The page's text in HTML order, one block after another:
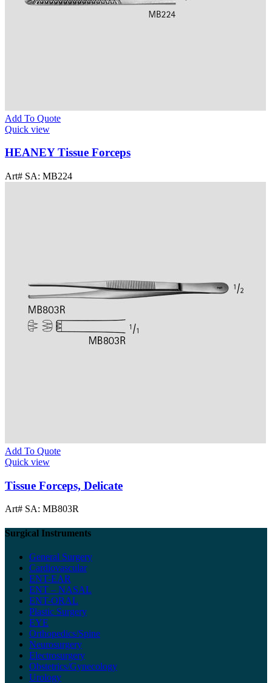
Add To Quote
Quick view
HEANEY Tissue Forceps
Art# SA: MB224
Add To Quote
Quick view
Tissue Forceps, Delicate
Art# SA: MB803R
Surgical Instruments
General Surgery
Cardiovascular
ENT-EAR
ENT – NASAL
ENT-ORAL
Plastic Surgery
EYE
Orthopedics/Spine
Neurosurgery
Electrosurgery
Obstetrics/Gynecology
Urology